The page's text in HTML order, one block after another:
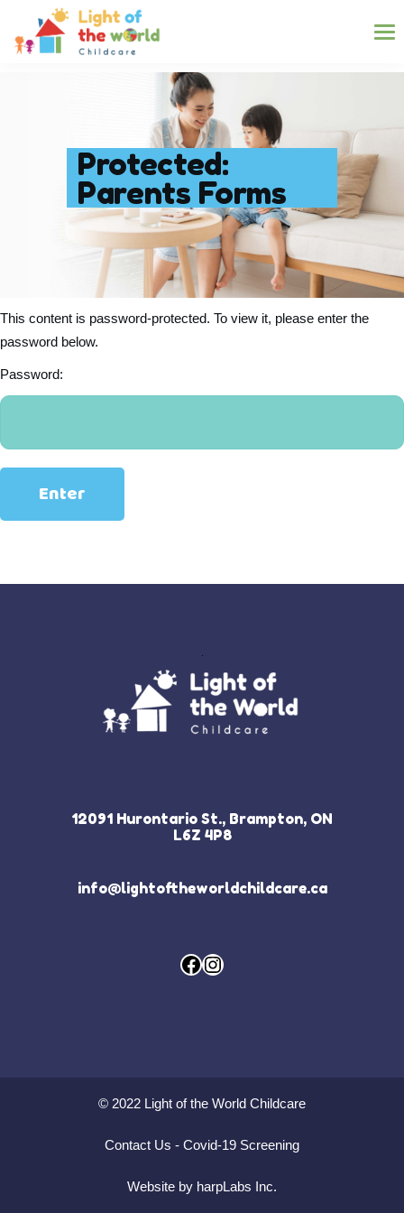
Protected:
Parents Forms
This content is password-protected. To view it, please enter the
password below.
Password:
12091 Hurontario St., Brampton, ON
L6Z 4P8
info@lightoftheworldchildcare.ca
Facebook
Instagram
© 2022 Light of the World Childcare
Contact Us - Covid-19 Screening
Website by harpLabs Inc.